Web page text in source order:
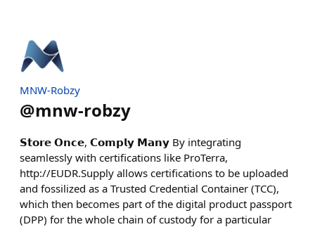
MNW-Robzy
@mnw-robzy
𝗦𝘁𝗼𝗿𝗲 𝗢𝗻𝗰𝗲, 𝗖𝗼𝗺𝗽𝗹𝘆 𝗠𝗮𝗻𝘆 By integrating
seamlessly with certifications like ProTerra,
http://EUDR.Supply allows certifications to be uploaded
and fossilized as a Trusted Credential Container (TCC),
which then becomes part of the digital product passport
(DPP) for the whole chain of custody for a particular